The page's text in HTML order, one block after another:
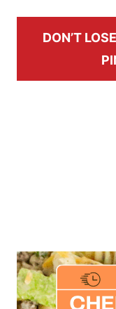
DON’T